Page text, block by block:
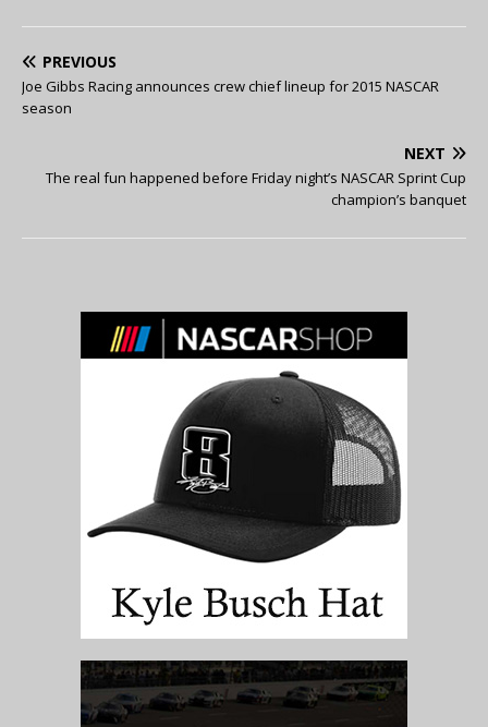
PREVIOUS
Joe Gibbs Racing announces crew chief lineup for 2015 NASCAR
season
NEXT
The real fun happened before Friday night’s NASCAR Sprint Cup
champion’s banquet